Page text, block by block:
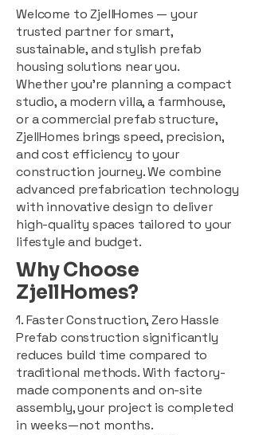
Welcome to ZjellHomes — your
trusted partner for smart,
sustainable, and stylish prefab
housing solutions near you.
Whether you're planning a compact
studio, a modern villa, a farmhouse,
or a commercial prefab structure,
ZjellHomes brings speed, precision,
and cost efficiency to your
construction journey. We combine
advanced prefabrication technology
with innovative design to deliver
high-quality spaces tailored to your
lifestyle and budget.
Why Choose
ZjellHomes?
1. Faster Construction, Zero Hassle
Prefab construction significantly
reduces build time compared to
traditional methods. With factory-
made components and on-site
assembly, your project is completed
in weeks—not months.